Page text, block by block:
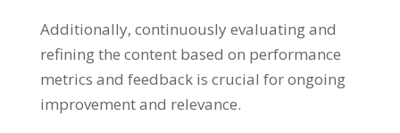
Additionally, continuously evaluating and
refining the content based on performance
metrics and feedback is crucial for ongoing
improvement and relevance.